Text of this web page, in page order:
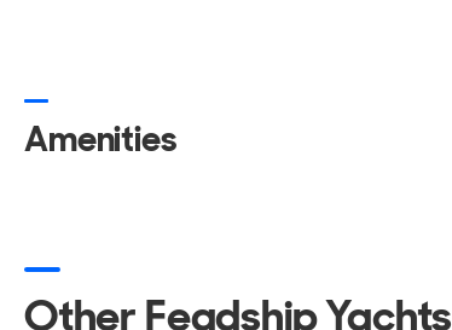
Amenities
Other Feadship Yachts